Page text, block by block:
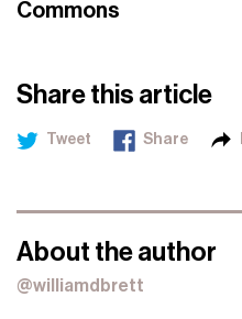
Commons
Share this article
Tweet Share
About the author
@williamdbrett